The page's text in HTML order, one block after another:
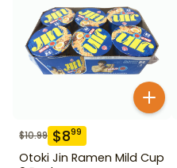
$10.99 $899
Otoki Jin Ramen Mild Cup